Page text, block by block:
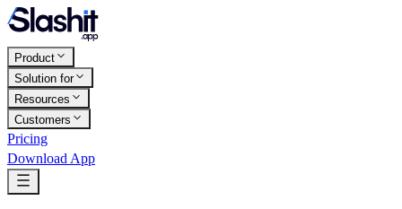
Product
Solution for
Resources
Customers
Pricing
Download App